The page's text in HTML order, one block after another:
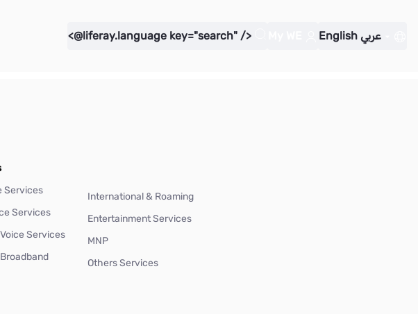
<@liferay.language key="search" /> English عربي
Services
Services
Services
International & Roaming
Entertainment Services
MNP
Others Services